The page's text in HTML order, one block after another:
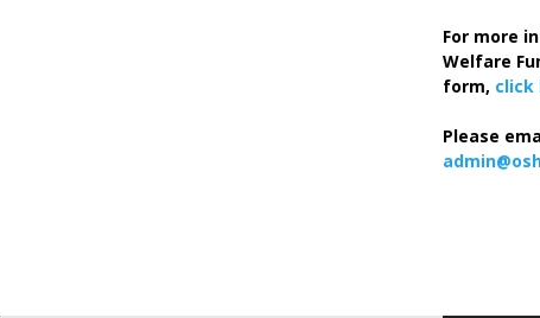
For more
Welfare
form, click
Please